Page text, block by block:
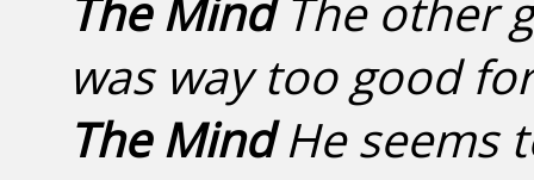
was way too good
The MindHe seems